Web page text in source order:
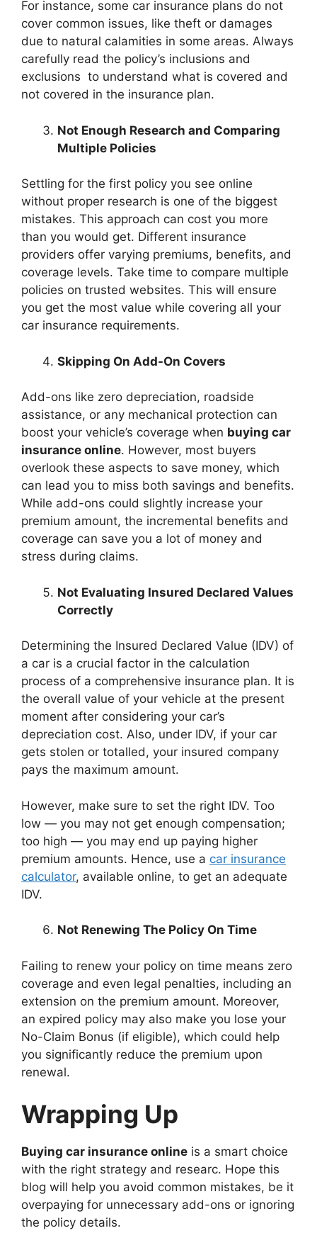
For instance, some car insurance plans do not
cover common issues, like theft or damages
due to natural calamities in some areas. Always
carefully read the policy’s inclusions and
exclusions to understand what is covered and
not covered in the insurance plan.
Not Enough Research and Comparing
Multiple Policies
Settling for the first policy you see online
without proper research is one of the biggest
mistakes. This approach can cost you more
than you would get. Different insurance
providers offer varying premiums, benefits, and
coverage levels. Take time to compare multiple
policies on trusted websites. This will ensure
you get the most value while covering all your
car insurance requirements.
Skipping On Add-On Covers
Add-ons like zero depreciation, roadside
assistance, or any mechanical protection can
boost your vehicle’s coverage when buying car
insurance online. However, most buyers
overlook these aspects to save money, which
can lead you to miss both savings and benefits.
While add-ons could slightly increase your
premium amount, the incremental benefits and
coverage can save you a lot of money and
stress during claims.
Not Evaluating Insured Declared Values
Correctly
Determining the Insured Declared Value (IDV) of
a car is a crucial factor in the calculation
process of a comprehensive insurance plan. It is
the overall value of your vehicle at the present
moment after considering your car’s
depreciation cost. Also, under IDV, if your car
gets stolen or totalled, your insured company
pays the maximum amount.
However, make sure to set the right IDV. Too
low — you may not get enough compensation;
too high — you may end up paying higher
premium amounts. Hence, use a car insurance
calculator, available online, to get an adequate
IDV.
Not Renewing The Policy On Time
Failing to renew your policy on time means zero
coverage and even legal penalties, including an
extension on the premium amount. Moreover,
an expired policy may also make you lose your
No-Claim Bonus (if eligible), which could help
you significantly reduce the premium upon
renewal.
Wrapping Up
Buying car insurance online is a smart choice
with the right strategy and researc. Hope this
blog will help you avoid common mistakes, be it
overpaying for unnecessary add-ons or ignoring
the policy details.